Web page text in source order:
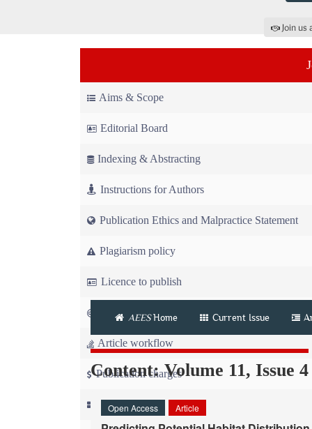
Join
Aims & Scope
Editorial Board
Indexing & Abstracting
Instructions for Authors
Publication Ethics and Malpractice Statement
Plagiarism policy
Licence to publish
Copyright
Article workflow
Publication charges
News
AEESHome Current Issue
Content: Volume 11, Issue 4
Open Access Article